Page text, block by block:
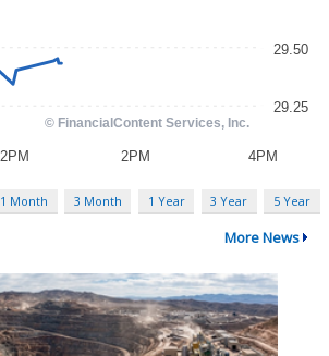
1 Month 3 Month 1 Year 3 Year 5 Year
More News